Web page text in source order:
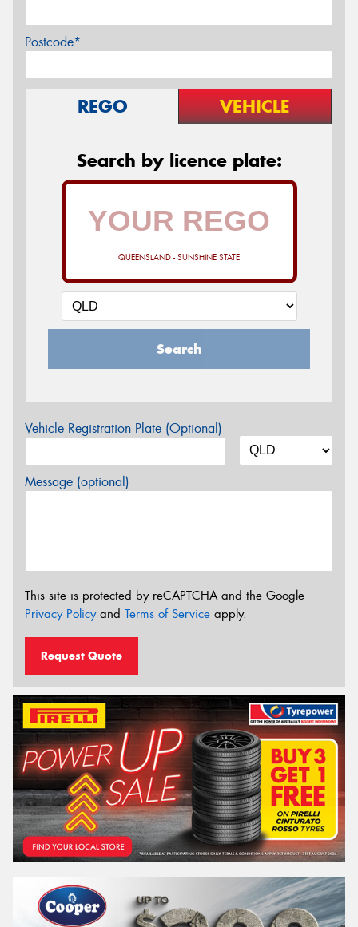
Postcode*
REGO VEHICLE
Search by licence plate:
QUEENSLAND - SUNSHINE STATE
Search
Vehicle Registration Plate (Optional)
Message (optional)
This site is protected by reCAPTCHA and the Google
Privacy Policyand Terms of Service apply.
Request Quote